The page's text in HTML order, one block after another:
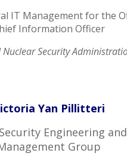
IT Management for the
Information Officer
Security
Yan Pillitteri
Engineering
Group